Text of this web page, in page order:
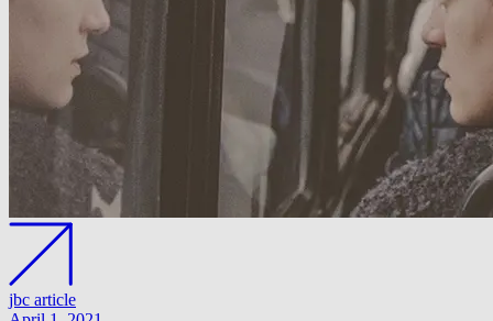
jbc article